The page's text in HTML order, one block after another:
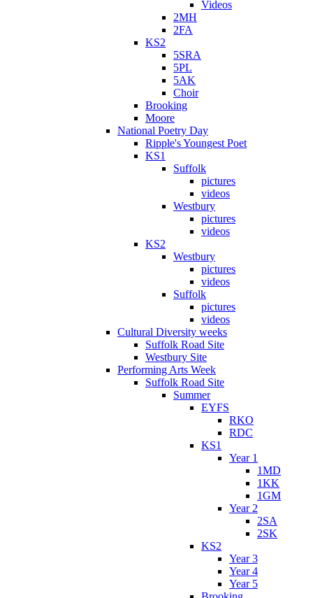
Videos
2MH
2FA
KS2
5SRA
5PL
5AK
Choir
Brooking
Moore
National Poetry Day
Ripple's Youngest Poet
KS1
Suffolk
pictures
videos
Westbury
pictures
videos
KS2
Westbury
pictures
videos
Suffolk
pictures
videos
Cultural Diversity weeks
Suffolk Road Site
Westbury Site
Performing Arts Week
Suffolk Road Site
Summer
EYFS
RKO
RDC
KS1
Year 1
1MD
1KK
1GM
Year 2
2SA
2SK
KS2
Year 3
Year 4
Year 5